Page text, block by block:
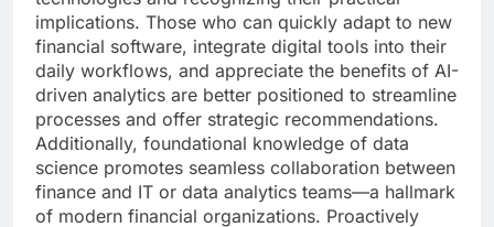
implications. Those who can quickly adapt to new
financial software, integrate digital tools into their
daily workflows, and appreciate the benefits of AI-
driven analytics are better positioned to streamline
processes and offer strategic recommendations.
Additionally, foundational knowledge of data
science promotes seamless collaboration between
finance and IT or data analytics teams—a hallmark
of modern financial organizations. Proactively